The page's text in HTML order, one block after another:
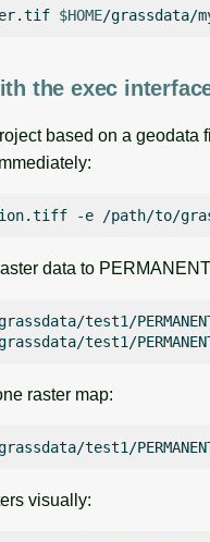
$HOME
the exec
based on a geodata
-e
data to
test1/
test1/
raster map:
test1/
visually: